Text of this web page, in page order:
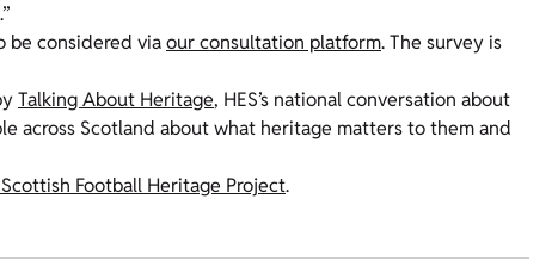
be considered viaour consultation platform. The survey is
Talking About Heritage, HES’s national conversation about
across Scotland about what heritage matters to them and
Football Heritage Project.